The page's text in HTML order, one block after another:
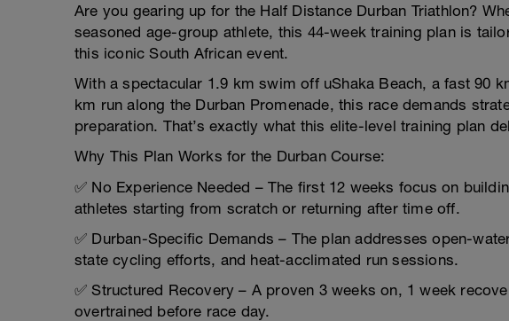
Are you gearing up for the Half Distance Durban Triathlon?
seasoned age-group athlete, this 44-week training plan is
this iconic South African event.
With a spectacular 1.9 km swim off uShaka Beach, a fast 90
km run along the Durban Promenade, this race demands
preparation. That’s exactly what this elite-level training plan
Why This Plan Works for the Durban Course:
✅ No Experience Needed – The first 12 weeks focus on
athletes starting from scratch or returning after time off.
✅ Durban-Specific Demands – The plan addresses open-
state cycling efforts, and heat-acclimated run sessions.
✅ Structured Recovery – A proven 3 weeks on, 1 week
overtrained before race day.